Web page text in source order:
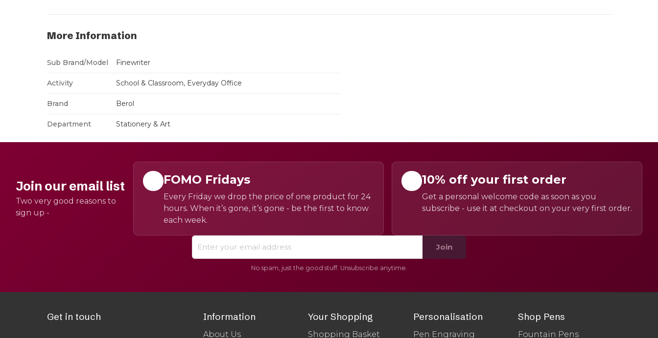
More Information
Sub Brand/Model Finewriter
Activity School & Classroom, Everyday Office
Brand Berol
Department Stationery & Art
Join our email list
Two very good reasons to
sign up -
FOMO Fridays
Every Friday we drop the price of one product for 24
hours. When it’s gone, it’s gone - be the first to know
each week.
10% off your first order
Get a personal welcome code as soon as you
subscribe - use it at checkout on your very first order.
Join
No spam, just the good stuff. Unsubscribe anytime.
Get in touch Information
About Us
Your Shopping
Shopping Basket
Personalisation
Pen Engraving
Shop Pens
Fountain Pens